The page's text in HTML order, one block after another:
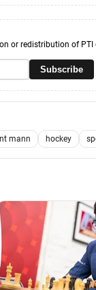
or redistribution of
Subscribe
mann hockey